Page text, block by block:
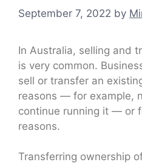
September 7, 2022 by
In Australia, selling and
is very common.
sell or transfer an
reasons — for example,
continue running it — or
reasons.
Transferring ownership